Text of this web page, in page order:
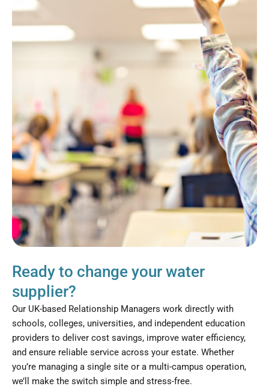
Ready to change your water
supplier?
Our UK-based Relationship Managers work directly with
schools, colleges, universities, and independent education
providers to deliver cost savings, improve water efficiency,
and ensure reliable service across your estate. Whether
you’re managing a single site or a multi-campus operation,
we’ll make the switch simple and stress-free.